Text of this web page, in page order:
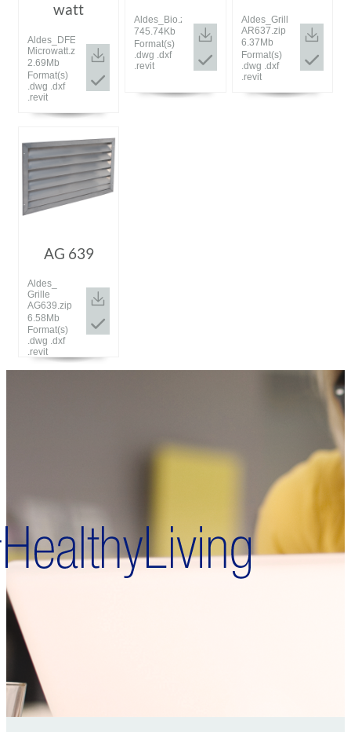
watt
Aldes_DFE
Microwatt.zip
2.69Mb
Format(s)
.dwg .dxf
.revit
Aldes_Bio.zip
745.74Kb
Format(s)
.dwg .dxf
.revit
Aldes_Grille
AR637.zip
6.37Mb
Format(s)
.dwg .dxf
.revit
AG 639
Aldes_
Grille
AG639.zip
6.58Mb
Format(s)
.dwg .dxf
.revit